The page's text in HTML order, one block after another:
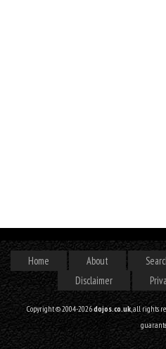
Home About
Disclaimer
Copyright © 2004-2026dojos.co.uk, all rights